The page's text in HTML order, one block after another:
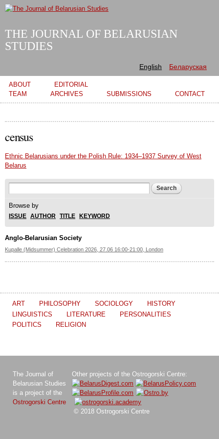
Skip to
THE JOURNAL OF BELARUSIAN
STUDIES
English Беларуская
Main menu
ABOUT
EDITORIAL
TEAM
ARCHIVES SUBMISSIONS CONTACT
census
Ethnic Belarusians under the Polish Rule: 1934–1937 Survey of West
Belarus
Search form
Browse by
ISSUE AUTHOR TITLE KEYWORD
Anglo-Belarusian Society
Kupalle (Midsummer) Celebration 2026, 27.06 16:00-21:00, London
ART PHILOSOPHY SOCIOLOGY
HISTORY
LINGUISTICS
LITERATURE
PERSONALITIES
POLITICS
RELIGION
The Journal of
Belarusian Studies
is a project of the
Ostrogorski Centre
Other projects of the Ostrogorski Centre:
© 2018 Ostrogorski Centre